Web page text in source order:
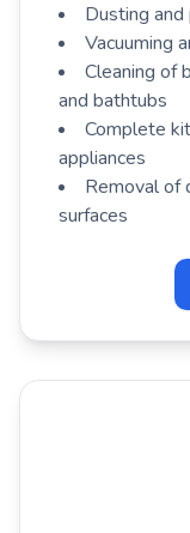
Dusting
Vacuuming
Cleaning of
and bathtubs
Complete
appliances
Removal of
surfaces